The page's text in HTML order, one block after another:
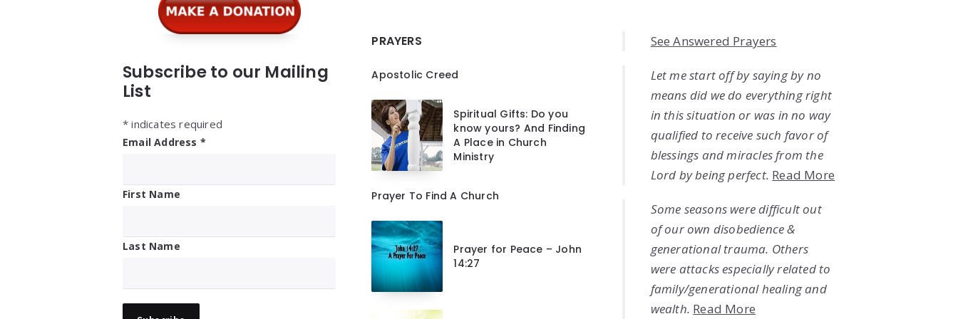
Subscribe to our Mailing
List
* indicates required
Email Address *
First Name
Last Name
PRAYERS
Apostolic Creed
Spiritual Gifts: Do you
know yours? And Finding
A Place in Church
Ministry
Prayer To Find A Church
Prayer for Peace – John
14:27
See Answered Prayers
Let me start off by saying by no
means did we do everything right
in this situation or was in no way
qualified to receive such favor of
blessings and miracles from the
Lord by being perfect. Read More
Some seasons were difficult out
of our own disobedience &
generational trauma. Others
were attacks especially related to
family/generational healing and
wealth. Read More